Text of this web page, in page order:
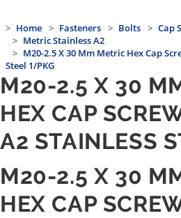
Home Fasteners Bolts
Cap
Metric Stainless A2
M20-2.5 X 30 Mm Metric Hex Cap
Steel 1/PKG
M20-2.5 X 30
HEX CAP
A2 STAINLESS
M20-2.5 X 30
HEX CAP